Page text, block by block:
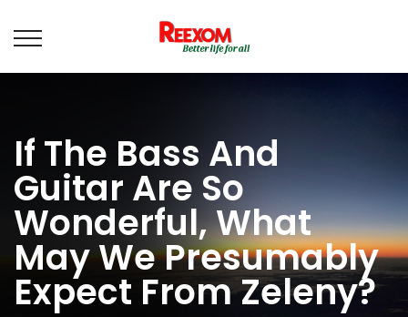
If The Bass And
Guitar Are So
Wonderful, What
May We Presumably
Expect From Zeleny?